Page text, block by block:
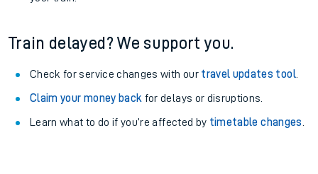
Train delayed? We support you.
Check for service changes with our travel updates tool.
Claim your money back for delays or disruptions.
Learn what to do if you’re affected by timetable changes